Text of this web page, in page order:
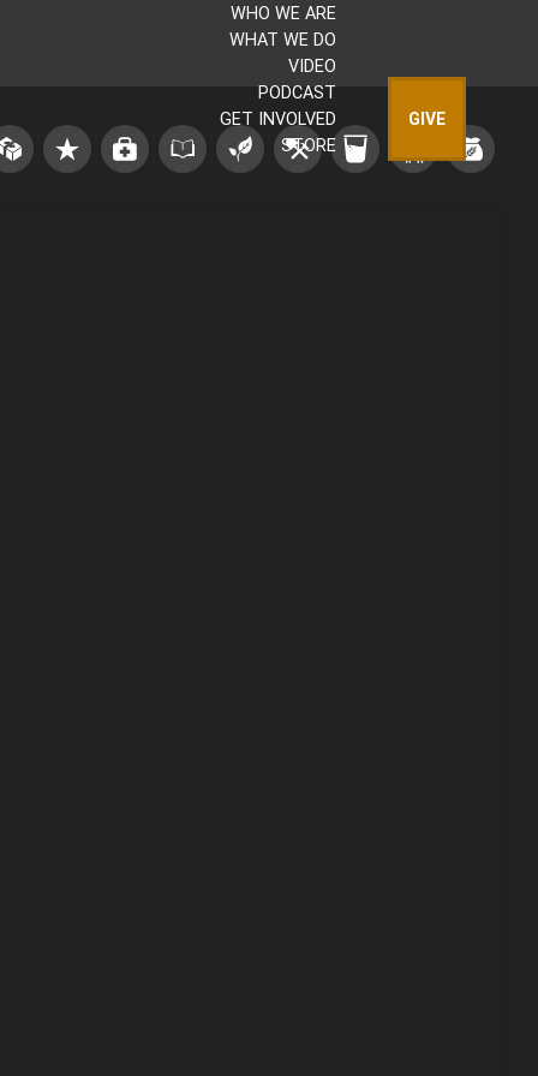
WHO WE ARE
WHAT WE DO
VIDEO
PODCAST
GET INVOLVED
STORE
GIVE